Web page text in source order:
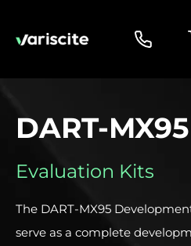
DART-MX95
Evaluation Kits
The DART-MX95
serve as a complete